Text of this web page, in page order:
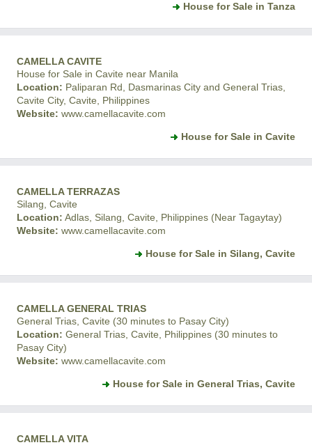
House for Sale in Tanza
CAMELLA CAVITE
House for Sale in Cavite near Manila
Location: Paliparan Rd, Dasmarinas City and General Trias,
Cavite City, Cavite, Philippines
Website: www.camellacavite.com
House for Sale in Cavite
CAMELLA TERRAZAS
Silang, Cavite
Location: Adlas, Silang, Cavite, Philippines (Near Tagaytay)
Website: www.camellacavite.com
House for Sale in Silang, Cavite
CAMELLA GENERAL TRIAS
General Trias, Cavite (30 minutes to Pasay City)
Location: General Trias, Cavite, Philippines (30 minutes to
Pasay City)
Website: www.camellacavite.com
House for Sale in General Trias, Cavite
CAMELLA VITA